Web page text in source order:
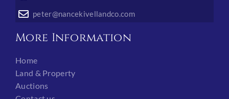
peter@nancekivellandco.com
More Information
Home
Land & Property
Auctions